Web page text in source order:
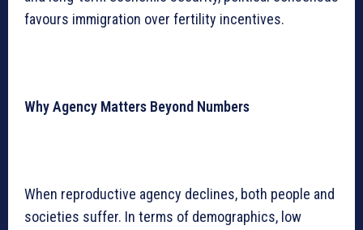
favours immigration over fertility incentives.
Why Agency Matters Beyond Numbers
When reproductive agency declines, both people and
societies suffer. In terms of demographics, low